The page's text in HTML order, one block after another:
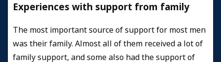
Experiences with support from family
The most important source of support for most men
was their family. Almost all of them received a lot of
family support, and some also had the support of